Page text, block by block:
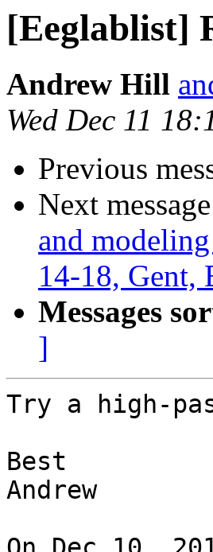
[Eeglablist]
Andrew Hill
Wed Dec 11
Previous
Next
and
14-18, Gent,
Messages
]
Try a high-
Best
Andrew